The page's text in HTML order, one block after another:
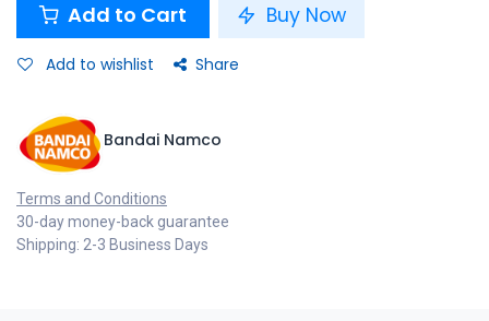
Add to Cart Buy Now
Add to wishlist Share
Bandai Namco
Terms and Conditions
30-day money-back guarantee
Shipping: 2-3 Business Days